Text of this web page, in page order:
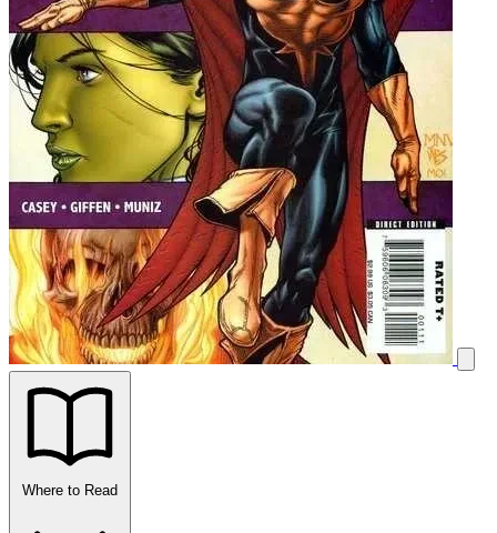
Where to Read